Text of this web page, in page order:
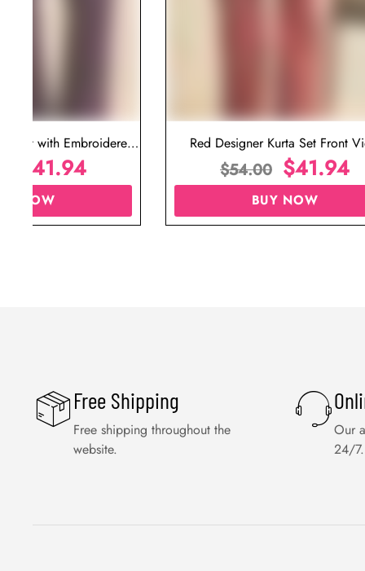
Set with Embroidered
for Wedding
41.94
NOW
Red Designer Kurta Set Front
$54.00 $41.94
BUY NOW
Free Shipping
Free shipping throughout the
website.
Our
24/7.